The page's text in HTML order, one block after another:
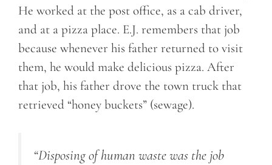
He worked at the post office, as a cab driver,
and at a pizza place. E.J. remembers that job
because whenever his father returned to visit
them, he would make delicious pizza. After
that job, his father drove the town truck that
retrieved “honey buckets” (sewage).
“Disposing of human waste was the job